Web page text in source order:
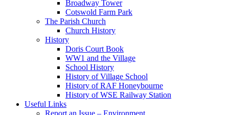
Broadway Tower
Cotswold Farm Park
The Parish Church
Church History
History
Doris Court Book
WW1 and the Village
School History
History of Village School
History of RAF Honeybourne
History of WSE Railway Station
Useful Links
Report an Issue – Environment